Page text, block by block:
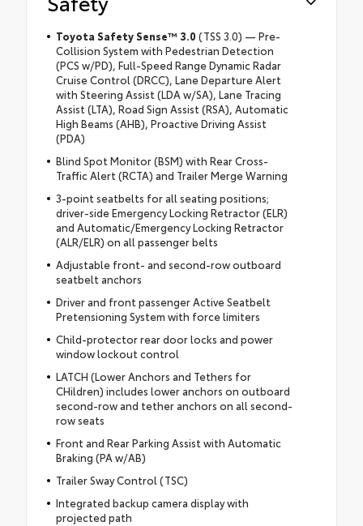
Toyota Safety Sense™ 3.0 (TSS 3.0) — Pre-
Collision System with Pedestrian Detection
(PCS w/PD), Full-Speed Range Dynamic Radar
Cruise Control (DRCC), Lane Departure Alert
with Steering Assist (LDA w/SA), Lane Tracing
Assist (LTA), Road Sign Assist (RSA), Automatic
High Beams (AHB), Proactive Driving Assist
(PDA)
Blind Spot Monitor (BSM) with Rear Cross-
Traffic Alert (RCTA) and Trailer Merge Warning
3-point seatbelts for all seating positions;
driver-side Emergency Locking Retractor (ELR)
and Automatic/Emergency Locking Retractor
(ALR/ELR) on all passenger belts
Adjustable front- and second-row outboard
seatbelt anchors
Driver and front passenger Active Seatbelt
Pretensioning System with force limiters
Child-protector rear door locks and power
window lockout control
LATCH (Lower Anchors and Tethers for
CHildren) includes lower anchors on outboard
second-row and tether anchors on all second-
row seats
Front and Rear Parking Assist with Automatic
Braking (PA w/AB)
Trailer Sway Control (TSC)
Integrated backup camera display with
projected path